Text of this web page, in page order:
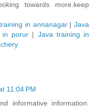
towards more.keep
in annanagar|Java
in porur | Java training in
11:04 PM
informative information.